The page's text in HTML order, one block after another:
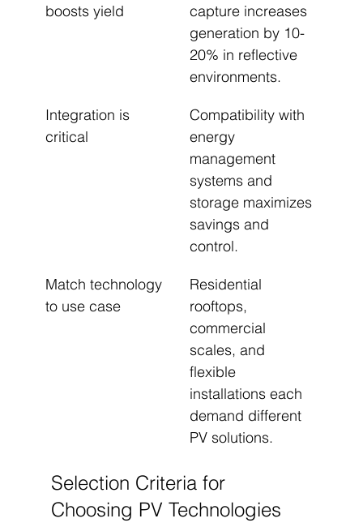
boosts yield
capture increases
generation by 10-
20% in reflective
environments.
Integration is
critical
Compatibility with
energy
management
systems and
storage maximizes
savings and
control.
Match technology
to use case
Residential
rooftops,
commercial
scales, and
flexible
installations each
demand different
PV solutions.
Selection Criteria for
Choosing PV Technologies